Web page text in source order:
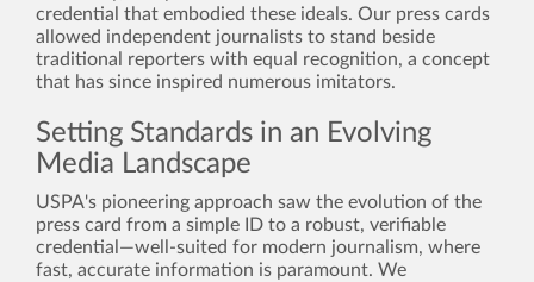
credential that embodied these ideals. Our press cards
allowed independent journalists to stand beside
traditional reporters with equal recognition, a concept
that has since inspired numerous imitators.
Setting Standards in an Evolving
Media Landscape
USPA's pioneering approach saw the evolution of the
press card from a simple ID to a robust, verifiable
credential—well-suited for modern journalism, where
fast, accurate information is paramount. We